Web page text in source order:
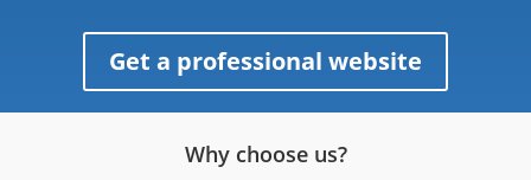
Get a professional website
Why choose us?